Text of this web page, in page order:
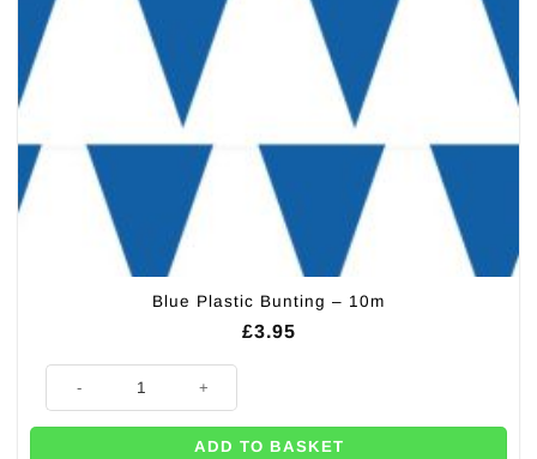
Blue Plastic Bunting – 10m
£3.95
Blue Plastic Bunting - 10m quantity
ADD TO BASKET